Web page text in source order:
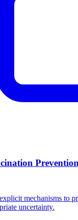
mechanisms to
uncertainty.